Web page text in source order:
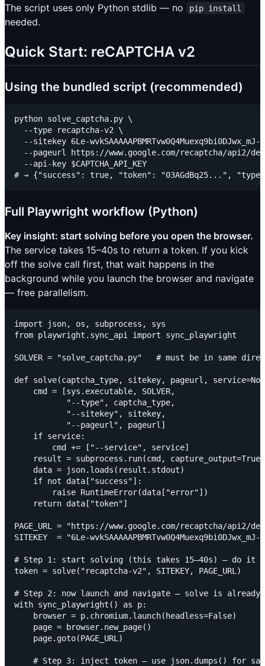
The script uses only Python stdlib — no pip install
needed.
Quick Start: reCAPTCHA v2
Using the bundled script (recommended)
python solve_captcha.py \
  --type recaptcha-v2 \
--sitekey 6Le-wvkSAAAAAPBMRTvw0Q4Muexq9bi0DJwx_mJ-
--pageurl https://www.google.com/recaptcha/api2/
  --api-key $CAPTCHA_API_KEY
Full Playwright workflow (Python)
Key insight: start solving before you open the browser.
The service takes 15–40s to return a token. If you kick
off the solve call first, that wait happens in the
background while you launch the browser and navigate
— free parallelism.
import json, os, subprocess, sys
from playwright.sync_api import sync_playwright
SOLVER = "solve_captcha.py"   # must be in same
def solve(captcha_type, sitekey, pageurl,
    cmd = [sys.executable, SOLVER,
           "--type", captcha_type,
           "--sitekey", sitekey,
           "--pageurl", pageurl]
    if service:
        cmd += ["--service", service]
result = subprocess.run(cmd,
    data = json.loads(result.stdout)
    if not data["success"]:
        raise RuntimeError(data["error"])
    return data["token"]
PAGE_URL = "https://www.google.com/recaptcha/api2/
SITEKEY  = "6Le-wvkSAAAAAPBMRTvw0Q4Muexq9bi0DJwx_mJ-"
# Step 1: start solving (this takes 15–40s) — do it
token = solve("recaptcha-v2", SITEKEY, PAGE_URL)
# Step 2: now launch and navigate — solve is
with sync_playwright() as p:
    browser = p.chromium.launch(headless=False)
    page = browser.new_page()
    page.goto(PAGE_URL)
# Step 3: inject token — use json.dumps() for